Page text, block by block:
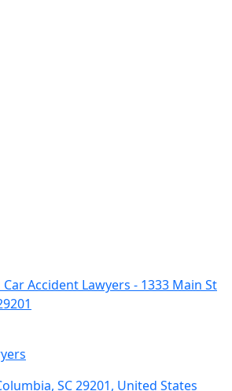
SC 29201, United States